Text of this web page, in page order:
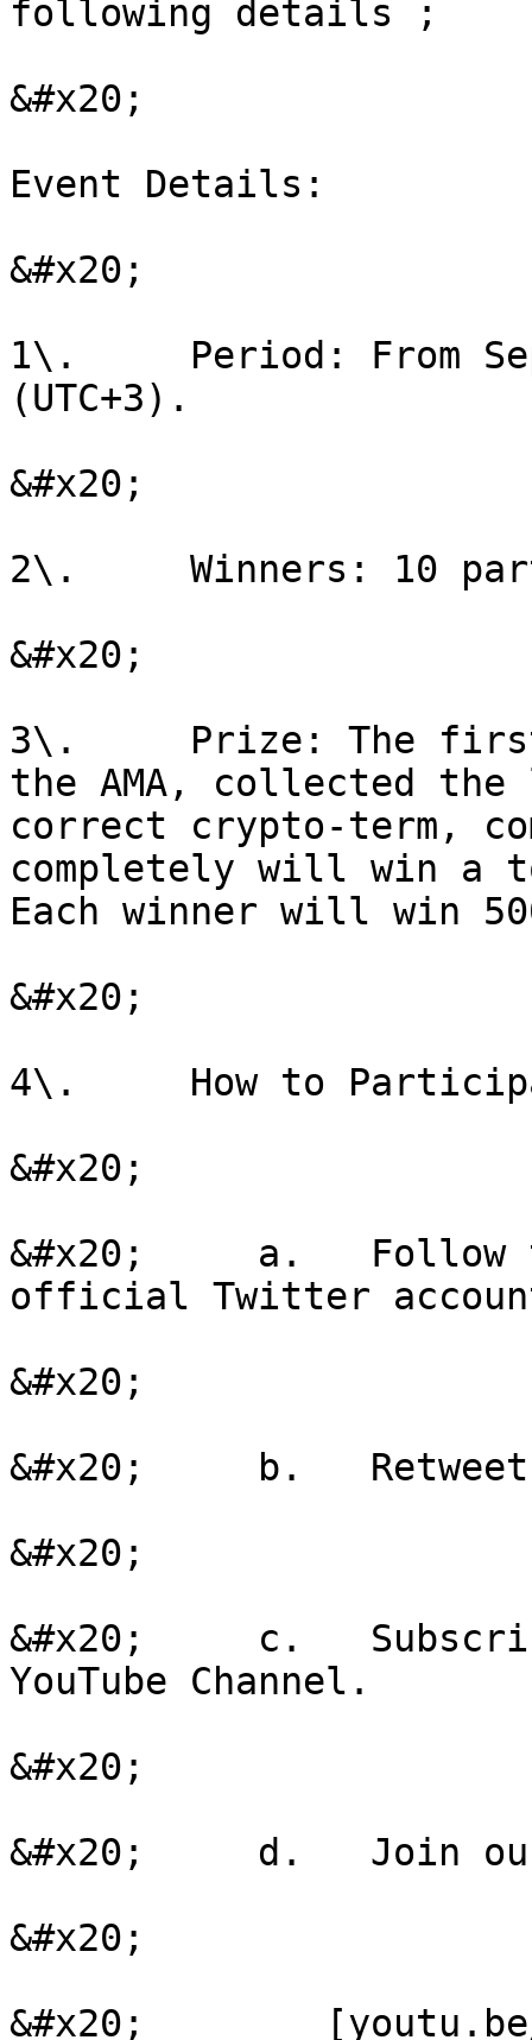
following details ;
&#x20;
Event Details:
&#x20;
1\.     Period: From
(UTC+3).
&#x20;
2\.     Winners: 10
&#x20;
3\.     Prize: The first
the AMA, collected
correct crypto-term,
completely will win a
Each winner will win
&#x20;
4\.     How to
&#x20;
&#x20;     a.   Follow
official Twitter
&#x20;
&#x20;     b.
&#x20;
&#x20;     c.
YouTube Channel.
&#x20;
&#x20;     d.   Join our
&#x20;
&#x20;        [youtu.be/